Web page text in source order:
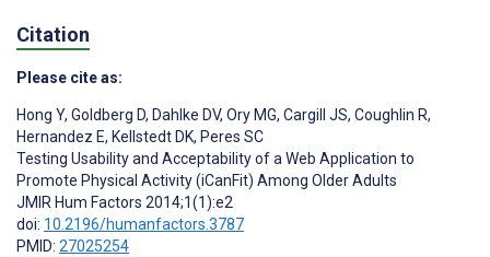
Citation
Please cite as:
Hong Y, Goldberg D, Dahlke DV, Ory MG, Cargill JS, Coughlin R,
Hernandez E, Kellstedt DK, Peres SC
Testing Usability and Acceptability of a Web Application to
Promote Physical Activity (iCanFit) Among Older Adults
JMIR Hum Factors 2014;1(1):e2
doi: 10.2196/humanfactors.3787
PMID: 27025254